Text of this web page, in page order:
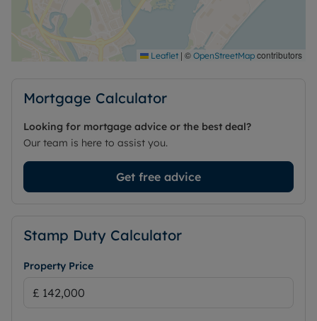
with access to the city’s public transport network,
amenities and outdoor routes.
Council Tax Band D Leaflet | © OpenStreetMap contributors
Mortgage Calculator
Looking for mortgage advice or the best deal?
Our team is here to assist you.
Get free advice
Stamp Duty Calculator
Property Price